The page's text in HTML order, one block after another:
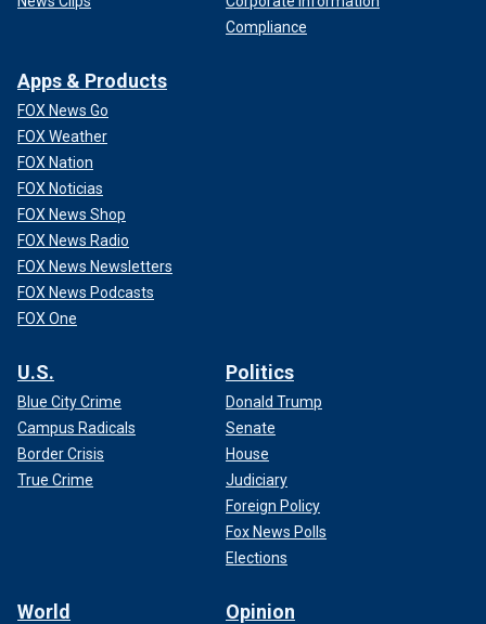
Compliance
Apps & Products
FOX News Go
FOX Weather
FOX Nation
FOX Noticias
FOX News Shop
FOX News Radio
FOX News Newsletters
FOX News Podcasts
FOX One
U.S.
Blue City Crime
Campus Radicals
Border Crisis
True Crime
Politics
Donald Trump
Senate
House
Judiciary
Foreign Policy
Fox News Polls
Elections
World Opinion